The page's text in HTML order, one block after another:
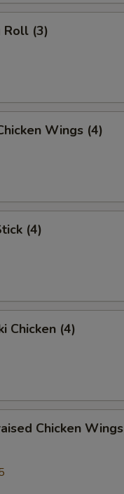
Roll (3)
Wings (4)
(4)
Chicken (4)
Chicken Wings